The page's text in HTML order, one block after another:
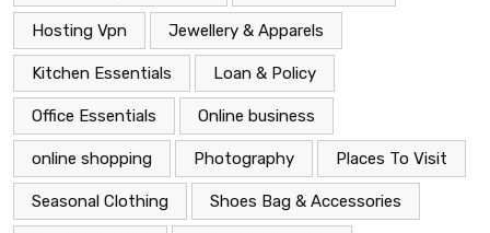
Hosting Vpn Jewellery & Apparels
Kitchen Essentials Loan & Policy
Office Essentials Online business
online shopping Photography Places To Visit
Seasonal Clothing Shoes Bag & Accessories